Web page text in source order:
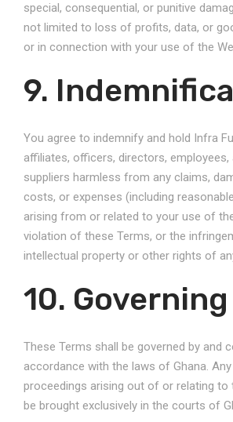
special, consequential, or punitive
not limited to loss of profits, data, or
or in connection with your use of the
9.
You agree to indemnify and hold Infra
affiliates, officers, directors, employees,
suppliers harmless from any claims,
costs, or expenses (including
arising from or related to your use of
violation of these Terms, or the
intellectual property or other rights of
10.
These Terms shall be governed by and
accordance with the laws of Ghana.
proceedings arising out of or relating to
be brought exclusively in the courts of